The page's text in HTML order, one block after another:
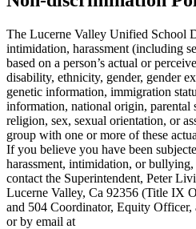
The Lucerne Valley Unified School
intimidation, harassment (including
based on a person’s actual or
disability, ethnicity, gender, gender
genetic information, immigration
information, national origin, parental
religion, sex, sexual orientation, or
group with one or more of these
If you believe you have been
harassment, intimidation, or
contact the Superintendent, Peter
Lucerne Valley, Ca 92356 (Title IX
and 504 Coordinator, Equity
or by email at